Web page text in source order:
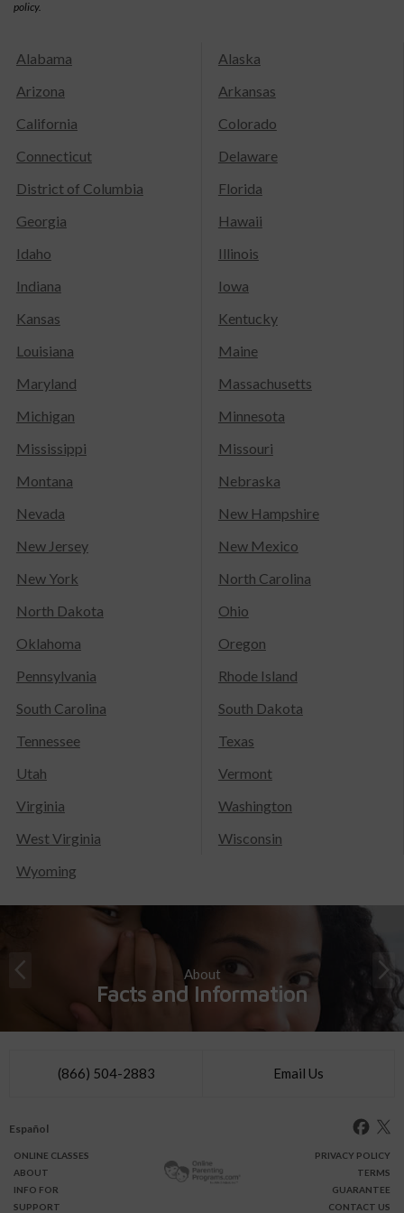
policy.
Alabama
Alaska
Arizona
Arkansas
California
Colorado
Connecticut
Delaware
District of Columbia
Florida
Georgia
Hawaii
Idaho
Illinois
Indiana
Iowa
Kansas
Kentucky
Louisiana
Maine
Maryland
Massachusetts
Michigan
Minnesota
Mississippi
Missouri
Montana
Nebraska
Nevada
New Hampshire
New Jersey
New Mexico
New York
North Carolina
North Dakota
Ohio
Oklahoma
Oregon
Pennsylvania
Rhode Island
South Carolina
South Dakota
Tennessee
Texas
Utah
Vermont
Virginia
Washington
West Virginia
Wisconsin
Wyoming
About
Facts and Information
(866) 504-2883 Email Us
Español
ONLINE CLASSES
ABOUT
INFO FOR
SUPPORT
PRIVACY POLICY
TERMS
GUARANTEE
CONTACT US